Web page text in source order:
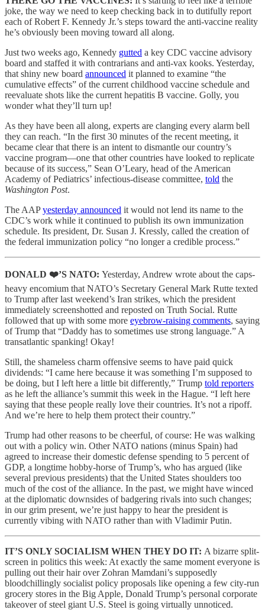
joke, the way we need to keep checking back in to dutifully report
each of Robert F. Kennedy Jr.’s steps toward the anti-vaccine reality
he’s obviously been moving toward all along.
Just two weeks ago, Kennedy gutted a key CDC vaccine advisory
board and staffed it with contrarians and anti-vax kooks. Yesterday,
that shiny new board announced it planned to examine “the
cumulative effects” of the current childhood vaccine schedule and
reevaluate shots like the current hepatitis B vaccine. Golly, you
wonder what they’ll turn up!
As they have been all along, experts are clanging every alarm bell
they can reach. “In the first 30 minutes of the recent meeting, it
became clear that there is an intent to dismantle our country’s
vaccine program—one that other countries have looked to replicate
because of its success,” Sean O’Leary, head of the American
Academy of Pediatrics’ infectious-disease committee, told the
Washington Post.
The AAPyesterday announced it would not lend its name to the
CDC’s work while it continued to publish its own immunization
schedule. Its president, Dr. Susan J. Kressly, called the creation of
the federal immunization policy “no longer a credible process.”
DONALD ❤️’S NATO: Yesterday, Andrew wrote about the caps-
heavy encomium that NATO’s Secretary General Mark Rutte texted
to Trump after last weekend’s Iran strikes, which the president
immediately screenshotted and reposted on Truth Social. Rutte
followed that up with some more eyebrow-raising comments, saying
of Trump that “Daddy has to sometimes use strong language.” A
transatlantic spanking! Okay!
Still, the shameless charm offensive seems to have paid quick
dividends: “I came here because it was something I’m supposed to
be doing, but I left here a little bit differently,” Trump told reporters
as he left the alliance’s summit this week in the Hague. “I left here
saying that these people really love their countries. It’s not a ripoff.
And we’re here to help them protect their country.”
Trump had other reasons to be cheerful, of course: He was walking
out with a policy win. Other NATO nations (minus Spain) had
agreed to increase their domestic defense spending to 5 percent of
GDP, a longtime hobby-horse of Trump’s, who has argued (like
several previous presidents) that the United States shoulders too
much of the cost of the alliance. In the past, we might have winced
at the diplomatic downsides of badgering rivals into such changes;
in our grim present, we’re just happy to hear the president is
currently vibing with NATO rather than with Vladimir Putin.
IT’S ONLY SOCIALISM WHEN THEY DO IT: A bizarre split-
screen in politics this week: At exactly the same moment everyone is
pulling out their hair over Zohran Mamdani’s supposedly
bloodchillingly socialist policy proposals like opening a few city-run
grocery stores in the Big Apple, Donald Trump’s personal corporate
takeover of steel giant U.S. Steel is going virtually unnoticed.